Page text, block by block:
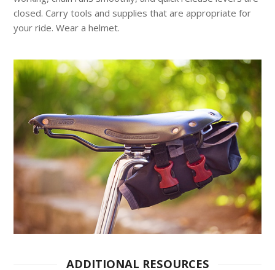
closed. Carry tools and supplies that are appropriate for
your ride. Wear a helmet.
ADDITIONAL RESOURCES